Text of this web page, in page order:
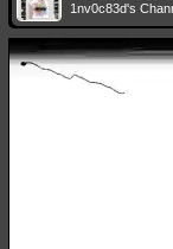
1nv0c83d's